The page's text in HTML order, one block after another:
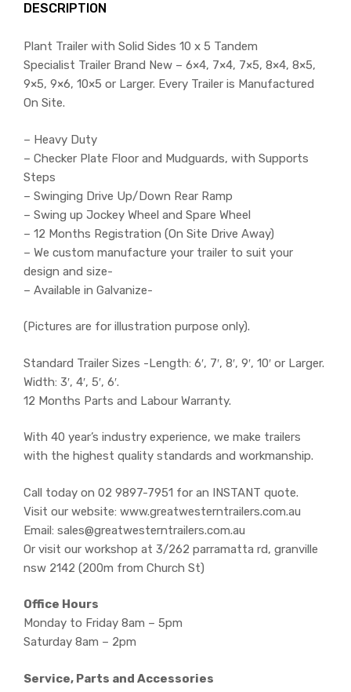
DESCRIPTION
Plant Trailer with Solid Sides 10 x 5 Tandem
Specialist Trailer Brand New – 6×4, 7×4, 7×5, 8×4, 8×5,
9×5, 9×6, 10×5 or Larger. Every Trailer is Manufactured
On Site.
– Heavy Duty
– Checker Plate Floor and Mudguards, with Supports
Steps
– Swinging Drive Up/Down Rear Ramp
– Swing up Jockey Wheel and Spare Wheel
– 12 Months Registration (On Site Drive Away)
– We custom manufacture your trailer to suit your
design and size-
– Available in Galvanize-
(Pictures are for illustration purpose only).
Standard Trailer Sizes -Length: 6′, 7′, 8′, 9′, 10′ or Larger.
Width: 3′, 4′, 5′, 6′.
12 Months Parts and Labour Warranty.
With 40 year’s industry experience, we make trailers
with the highest quality standards and workmanship.
Call today on 02 9897-7951 for an INSTANT quote.
Visit our website: www.greatwesterntrailers.com.au
Email: sales@greatwesterntrailers.com.au
Or visit our workshop at 3/262 parramatta rd, granville
nsw 2142 (200m from Church St)
Office Hours
Monday to Friday 8am – 5pm
Saturday 8am – 2pm
Service, Parts and Accessories